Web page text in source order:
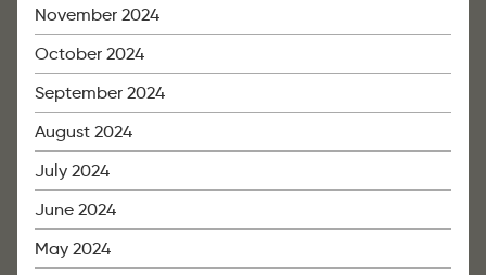
November 2024
October 2024
September 2024
August 2024
July 2024
June 2024
May 2024